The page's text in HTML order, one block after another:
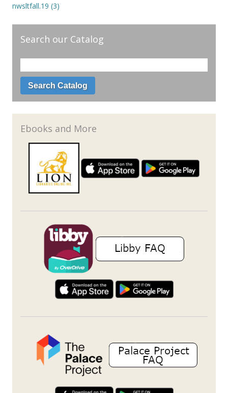
nwsltfall.19 (3)
Search our Catalog
Ebooks and More